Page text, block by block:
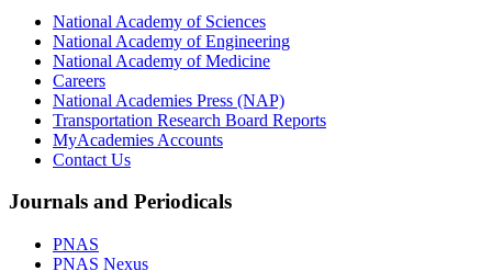
National Academy of Sciences
National Academy of Engineering
National Academy of Medicine
Careers
National Academies Press (NAP)
Transportation Research Board Reports
MyAcademies Accounts
Contact Us
Journals and Periodicals
PNAS
PNAS Nexus